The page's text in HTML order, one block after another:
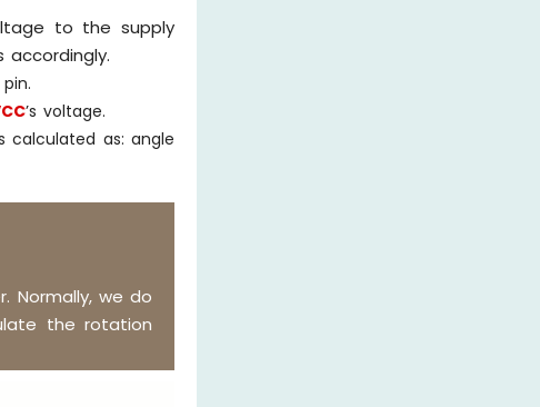
to the supply
’s voltage.
calculated as: angle
Normally, we do
the rotation